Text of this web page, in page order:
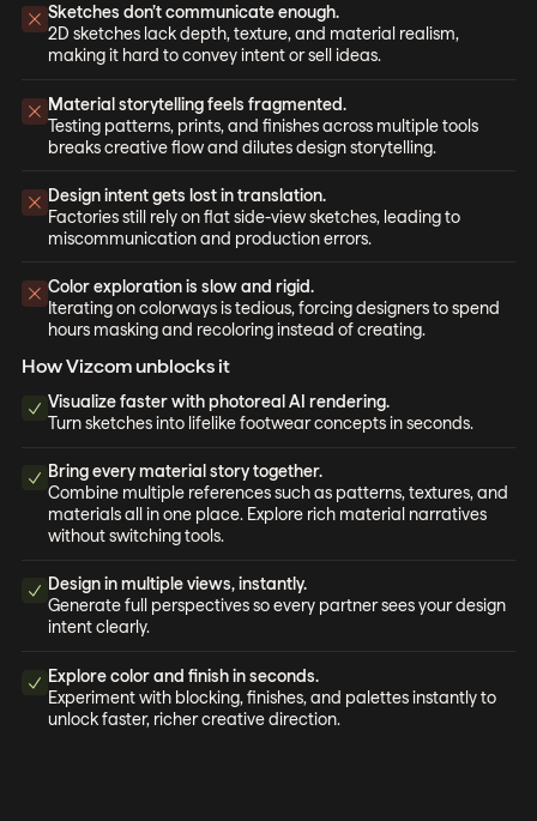
Sketches don’t communicate enough.
2D sketches lack depth, texture, and material realism,
making it hard to convey intent or sell ideas.
Material storytelling feels fragmented.
Testing patterns, prints, and finishes across multiple tools
breaks creative flow and dilutes design storytelling.
Design intent gets lost in translation.
Factories still rely on flat side-view sketches, leading to
miscommunication and production errors.
Color exploration is slow and rigid.
Iterating on colorways is tedious, forcing designers to spend
hours masking and recoloring instead of creating.
How Vizcom unblocks it
Visualize faster with photoreal AI rendering.
Turn sketches into lifelike footwear concepts in seconds.
Bring every material story together.
Combine multiple references such as patterns, textures, and
materials all in one place. Explore rich material narratives
without switching tools.
Design in multiple views, instantly.
Generate full perspectives so every partner sees your design
intent clearly.
Explore color and finish in seconds.
Experiment with blocking, finishes, and palettes instantly to
unlock faster, richer creative direction.